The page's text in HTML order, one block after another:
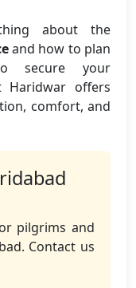
about the
and how to plan
secure your
Haridwar offers
comfort, and
pilgrims and
Contact us